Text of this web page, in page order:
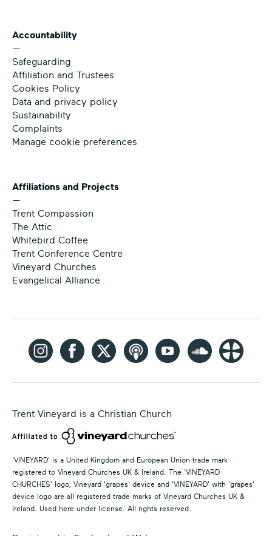
Accountability
—
Safeguarding
Affiliation and Trustees
Cookies Policy
Data and privacy policy
Sustainability
Complaints
Manage cookie preferences
Affiliations and Projects
—
Trent Compassion
The Attic
Whitebird Coffee
Trent Conference Centre
Vineyard Churches
Evangelical Alliance
Trent Vineyard is a Christian Church
'VINEYARD' is a United Kingdom and European Union trade mark
registered to Vineyard Churches UK & Ireland. The 'VINEYARD
CHURCHES' logo, Vineyard 'grapes' device and 'VINEYARD' with 'grapes'
device logo are all registered trade marks of Vineyard Churches UK &
Ireland. Used here under license. All rights reserved.